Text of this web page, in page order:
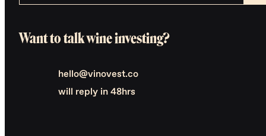
Want to talk wine investing?
hello@vinovest.co
will reply in 48hrs